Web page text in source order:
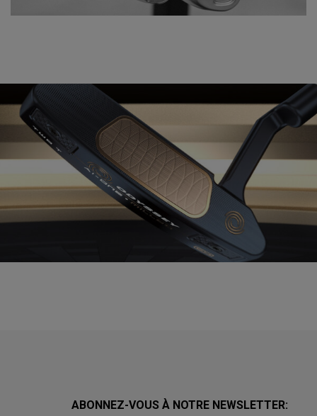
ABONNEZ-VOUS À NOTRE NEWSLETTER: